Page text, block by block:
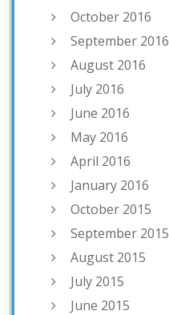
October 2016
September 2016
August 2016
July 2016
June 2016
May 2016
April 2016
January 2016
October 2015
September 2015
August 2015
July 2015
June 2015